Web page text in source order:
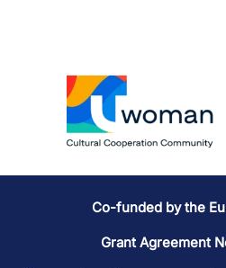
Co-funded by the
Grant Agreement